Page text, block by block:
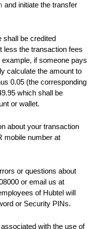
and initiate the transfer
shall be credited
less the transaction fees
if someone pays
calculate the amount to
0.05 (the corresponding
which shall be
or wallet.
about your transaction
mobile number at
or questions about
or email us at
of Hubtel will
or Security PINs.
with the use of